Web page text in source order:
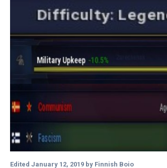
Edited January 12, 2019 by Finnish Boio